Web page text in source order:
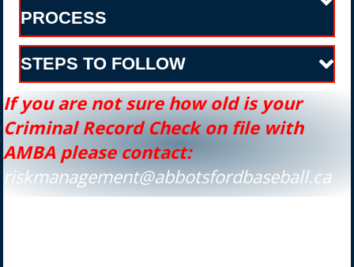
PROCESS
STEPS TO FOLLOW
If you are not sure how old is your
CriminalRecord Check on file with
AMBA please contact:
riskmanagement@abbotsfordbaseball.ca